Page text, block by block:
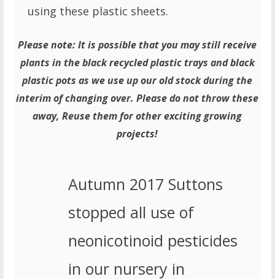
using these plastic sheets.
Please note: It is possible that you may still receive
plants in the black recycled plastic trays and black
plastic pots as we use up our old stock during the
interim of changing over. Please do not throw these
away, Reuse them for other exciting growing
projects!
Autumn 2017 Suttons
stopped all use of
neonicotinoid pesticides
in our nursery in